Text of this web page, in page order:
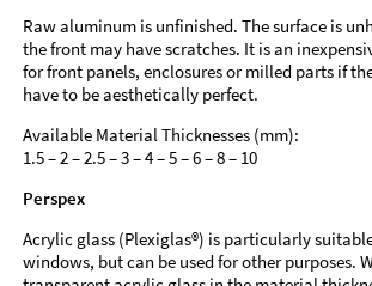
Raw aluminum is unfinished. The surface is
the front may have scratches. It is an
for front panels, enclosures or milled parts if
have to be aesthetically perfect.
Available Material Thicknesses (mm):
1.5 – 2 – 2.5 – 3 – 4 – 5 – 6 – 8 – 10
Perspex
Acrylic glass (Plexiglas®) is particularly
windows, but can be used for other purposes.